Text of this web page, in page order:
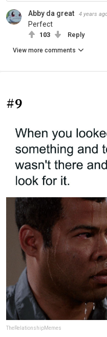
Abby da great 4 years
Perfect
103 Reply
View more comments
#9
TheRelationshipMemes